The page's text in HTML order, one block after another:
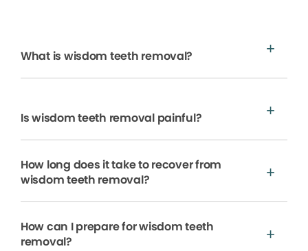
What is wisdom teeth removal?
Is wisdom teeth removal painful?
How long does it take to recover from
wisdom teeth removal?
How can I prepare for wisdom teeth
removal?